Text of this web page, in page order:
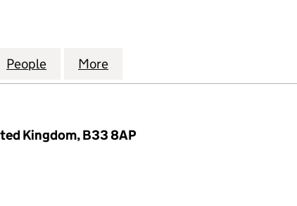
(16990444)
UAK SOLUTIONS LTD (16990444)
People for UAK SOLUTIONS LTD (16990444)
More
Kingdom, B33 8AP